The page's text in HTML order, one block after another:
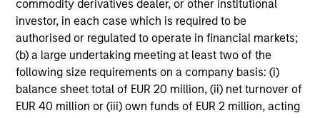
commodity derivatives dealer, or other institutional
investor, in each case which is required to be
authorised or regulated to operate in financial markets;
(b) a large undertaking meeting at least two of the
following size requirements on a company basis: (i)
balance sheet total of EUR 20 million, (ii) net turnover of
EUR 40 million or (iii) own funds of EUR 2 million, acting
Play
Video